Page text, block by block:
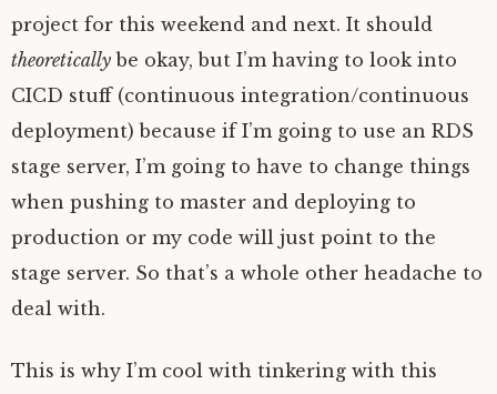
project for this weekend and next. It should
theoretically be okay, but I’m having to look into
CICD stuff (continuous integration/continuous
deployment) because if I’m going to use an RDS
stage server, I’m going to have to change things
when pushing to master and deploying to
production or my code will just point to the
stage server. So that’s a whole other headache to
deal with.
This is why I’m cool with tinkering with this